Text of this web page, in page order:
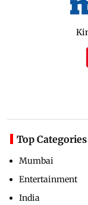
Top Categories
Mumbai
Entertainment
India